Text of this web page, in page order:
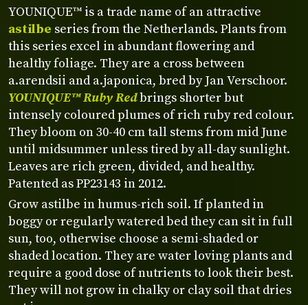
YOUNIQUE™ is a trade name of an attractive
astilbe series from the Netherlands. Plants from
this series excel in abundant flowering and
healthy foliage. They are a cross between
a.arendsii and a.japonica, bred by Jan Verschoor.
YOUNIQUE™ Ruby Redbrings shorter but
intensely coloured plumes of rich ruby red colour.
They bloom on 30-40 cm tall stems from mid June
until midsummer unless tired by all-day sunlight.
Leaves are rich green, divided, and healthy.
Patented as PP23143 in 2012.
Grow astilbe in humus-rich soil. If planted in
boggy or regularly watered bed they can sit in full
sun, too, otherwise choose a semi-shaded or
shaded location. They are water loving plants and
require a good dose of nutrients to look their best.
They will not grow in chalky or clay soil that dries